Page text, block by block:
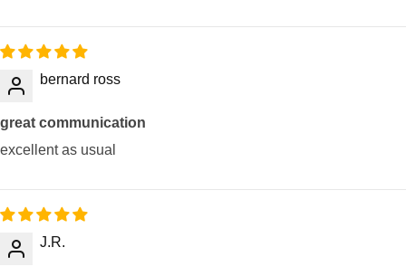
bernard ross
great communication
excellent as usual
J.R.